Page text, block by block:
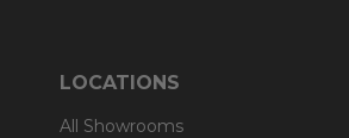
LOCATIONS
All Showrooms